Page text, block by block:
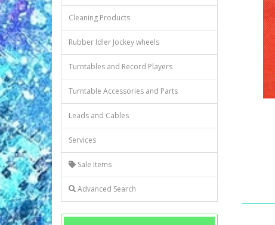
Cleaning Products
Rubber Idler Jockey wheels
Turntables and Record Players
Turntable Accessories and Parts
Leads and Cables
Services
Sale Items
Advanced Search